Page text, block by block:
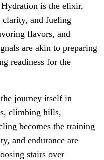
is the elixir,
clarity, and fueling
flavors, and
are akin to preparing
readiness for the
journey itself in
climbing hills,
becomes the training
and endurance are
stairs over